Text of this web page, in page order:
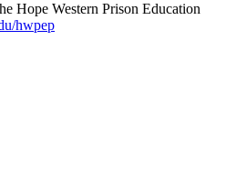
Hope Western Prison Education
hwpep